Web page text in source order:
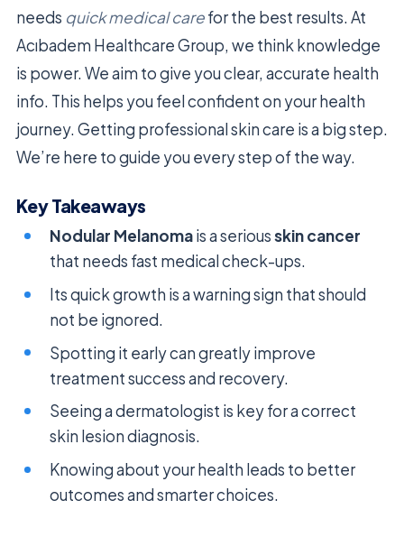
needs quick medical carefor the best results. At
Acıbadem Healthcare Group, we think knowledge
is power. We aim to give you clear, accurate health
info. This helps you feel confident on your health
journey. Getting professional skin care is a big step.
We’re here to guide you every step of the way.
Key Takeaways
Nodular Melanomais a seriousskin cancer
that needs fast medical check-ups.
Its quick growth is a warning sign that should
not be ignored.
Spotting it early can greatly improve
treatment success and recovery.
Seeing a dermatologist is key for a correct
skin lesion diagnosis.
Knowing about your health leads to better
outcomes and smarter choices.